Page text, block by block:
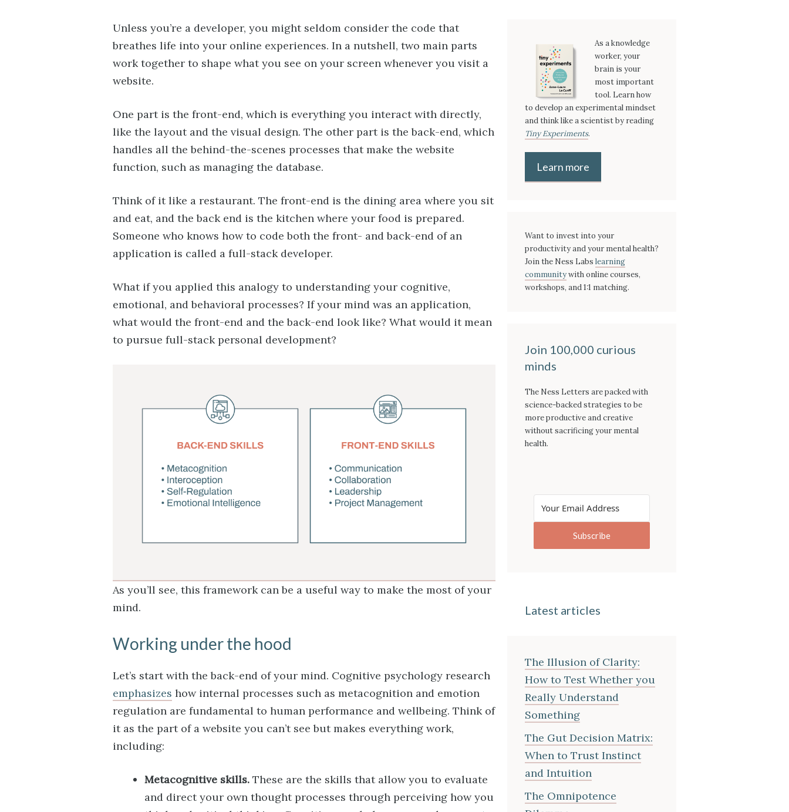
Unless you’re a developer, you might seldom consider the code that
breathes life into your online experiences. In a nutshell, two main parts
work together to shape what you see on your screen whenever you visit a
website.
One part is the front-end, which is everything you interact with directly,
like the layout and the visual design. The other part is the back-end, which
handles all the behind-the-scenes processes that make the website
function, such as managing the database.
Think of it like a restaurant. The front-end is the dining area where you sit
and eat, and the back end is the kitchen where your food is prepared.
Someone who knows how to code both the front- and back-end of an
application is called a full-stack developer.
What if you applied this analogy to understanding your cognitive,
emotional, and behavioral processes? If your mind was an application,
what would the front-end and the back-end look like? What would it mean
to pursue full-stack personal development?
As you’ll see, this framework can be a useful way to make the most of your
mind.
Working under the hood
Let’s start with the back-end of your mind. Cognitive psychology research
emphasizes how internal processes such as metacognition and emotion
regulation are fundamental to human performance and wellbeing. Think of
it as the part of a website you can’t see but makes everything work,
including:
Metacognitive skills. These are the skills that allow you to evaluate
and direct your own thought processes through perceiving how you
As a knowledge
worker, your
brain is your
most important
tool. Learn how
to develop an experimental mindset
and think like a scientist by reading
Tiny Experiments.
Learn more
Want to invest into your
productivity and your mental health?
Join the Ness Labs learning
communitywith online courses,
workshops, and 1:1 matching.
Join 100,000 curious
minds
The Ness Letters are packed with
science-backed strategies to be
more productive and creative
without sacrificing your mental
health.
Subscribe
Latest articles
The Illusion of Clarity:
How to Test Whether you
Really Understand
Something
The Gut Decision Matrix:
When to Trust Instinct
and Intuition
The Omnipotence